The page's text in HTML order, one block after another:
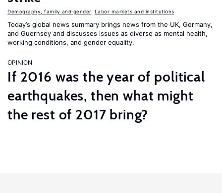
Demography, family and gender, Labor markets and institutions
Today’s global news summary brings news from the UK, Germany,
and Guernsey and discusses issues as diverse as mental health,
working conditions, and gender equality.
OPINION
If 2016 was the year of political
earthquakes, then what might
the rest of 2017 bring?